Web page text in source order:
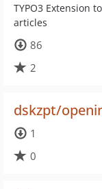
TYPO3 Extension
articles
86
2
dskzpt/
1
0